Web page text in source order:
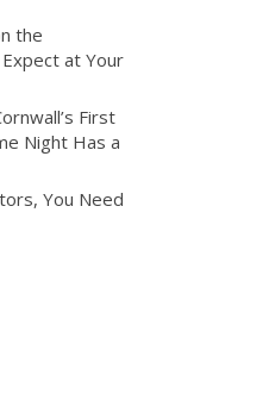
the
at Your
First
Night Has a
You Need